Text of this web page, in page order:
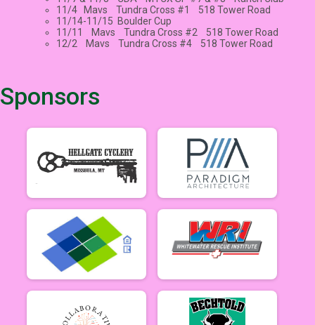
11/4 Mavs Tundra Cross #1 518 Tower Road
11/14-11/15 Boulder Cup
11/11 Mavs Tundra Cross #2 518 Tower Road
12/2 Mavs Tundra Cross #4 518 Tower Road
Sponsors